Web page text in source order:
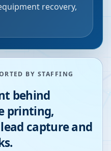
recovery,
BY STAFFING
behind
printing,
capture and